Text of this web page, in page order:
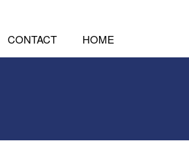
CONTACT HOME